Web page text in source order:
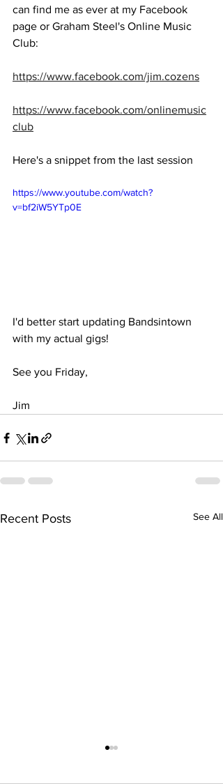
can find me as ever at my Facebook
page or Graham Steel's Online Music
Club:
https://www.facebook.com/jim.cozens
https://www.facebook.com/onlinemusic
club
Here's a snippet from the last session
https://www.youtube.com/watch?
v=bf2iW5YTp0E
I'd better start updating Bandsintown
with my actual gigs!
See you Friday,
Jim
Recent Posts See All